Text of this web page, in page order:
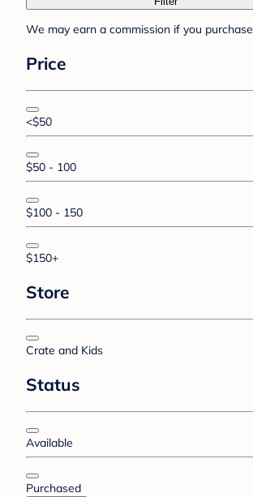
We may earn a commission if you
Price
<$50
$50 - 100
$100 - 150
$150+
Store
Crate and Kids
Status
Available
Purchased